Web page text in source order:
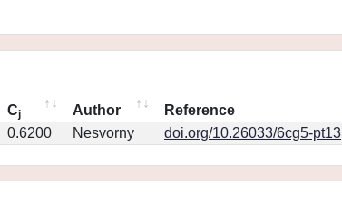
Cj Author Reference
0.6200 Nesvorny doi.org/10.26033/6cg5-pt13